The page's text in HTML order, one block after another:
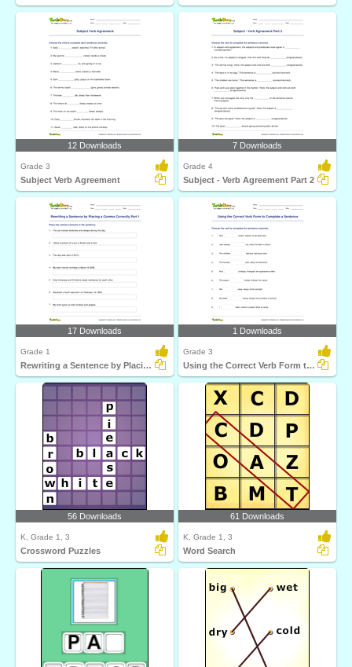
12 Downloads
Grade 3
Subject Verb Agreement
7 Downloads
Grade 4
Subject - Verb Agreement Part 2
17 Downloads
Grade 1
Rewriting a Sentence by Placing a Comma Correctly Part...
1 Downloads
Grade 3
Using the Correct Verb Form to Complete a Sentence
56 Downloads
K, Grade 1, 3
Crossword Puzzles
61 Downloads
K, Grade 1, 3
Word Search